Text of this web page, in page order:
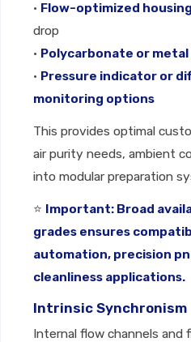
• Flow-optimized
drop
• Polycarbonate or metal
• Pressure indicator or
monitoring options
This provides optimal
air purity needs, ambient
into modular preparation
⭐ Important: Broad
grades ensures
automation, precision
cleanliness applications.
Intrinsic Synchronism
Internal flow channels and